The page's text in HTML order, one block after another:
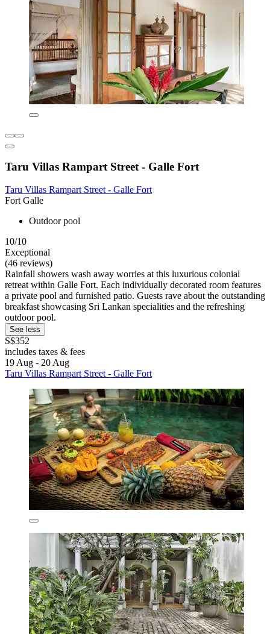
Taru Villas Rampart Street - Galle Fort
Taru Villas Rampart Street - Galle Fort
Fort Galle
Outdoor pool
10/10
Exceptional
(46 reviews)
Rainfall showers wash away worries at this luxurious colonial
retreat within Galle Fort. Each individually decorated room features
a private pool and furnished patio. Guests rave about the outstanding
breakfast showcasing Sri Lankan specialities and the refreshing
outdoor pool.
See less
S$352
includes taxes & fees
19 Aug - 20 Aug
Taru Villas Rampart Street - Galle Fort